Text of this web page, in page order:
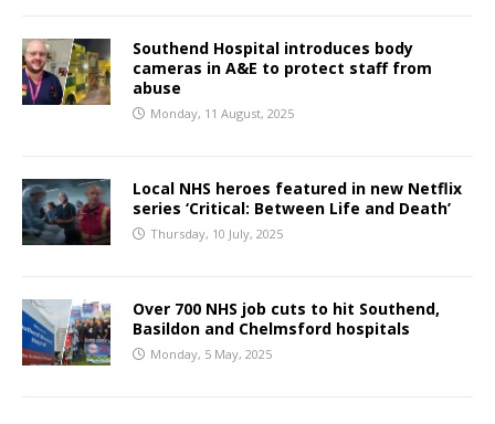
Southend Hospital introduces body
cameras in A&E to protect staff from
abuse
Monday, 11 August, 2025
Local NHS heroes featured in new Netflix
series ‘Critical: Between Life and Death’
Thursday, 10 July, 2025
Over 700 NHS job cuts to hit Southend,
Basildon and Chelmsford hospitals
Monday, 5 May, 2025